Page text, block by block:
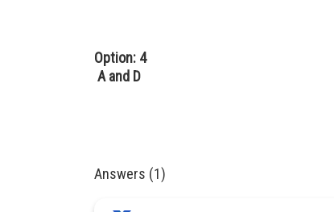
Option: 4
A and D
Answers (1)